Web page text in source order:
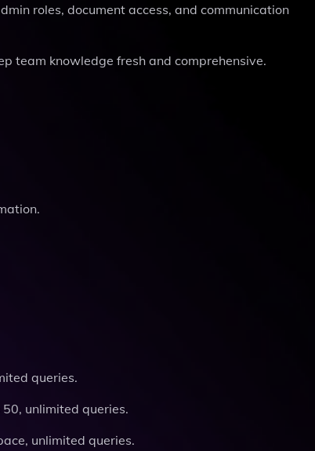
roles, document access, and communication
team knowledge fresh and comprehensive.
queries.
unlimited queries.
unlimited queries.